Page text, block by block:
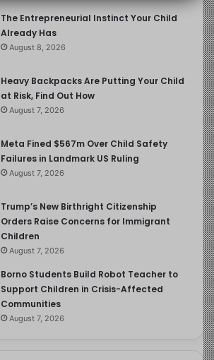
The Entrepreneurial Instinct Your Child
Already Has
August 8, 2026
Heavy Backpacks Are Putting Your Child
at Risk, Find Out How
August 7, 2026
Meta Fined $567m Over Child Safety
Failures in Landmark US Ruling
August 7, 2026
Trump’s New Birthright Citizenship
Orders Raise Concerns for Immigrant
Children
August 7, 2026
Borno Students Build Robot Teacher to
Support Children in Crisis-Affected
Communities
August 7, 2026